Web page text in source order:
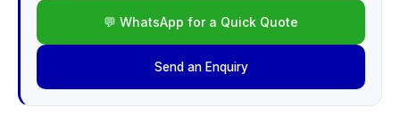
💬 WhatsApp for a Quick Quote
Send an Enquiry